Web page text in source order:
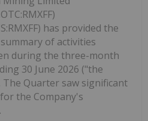
has provided the
of activities
during the three-month
30 June 2026 ("the
The Quarter saw significant
the Company's